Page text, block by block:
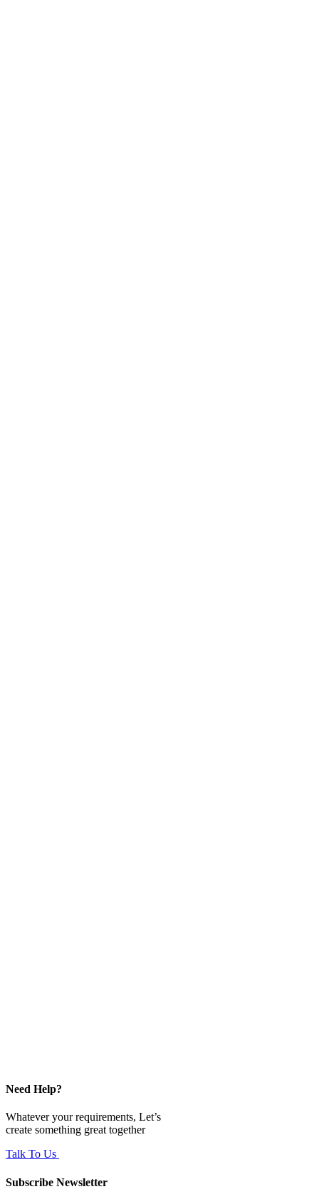
Need Help?
Whatever your requirements, Let’s
create something great together
Talk To Us
Subscribe Newsletter